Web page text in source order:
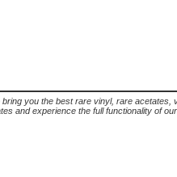
you the best rare vinyl, rare
and experience the full functionality of